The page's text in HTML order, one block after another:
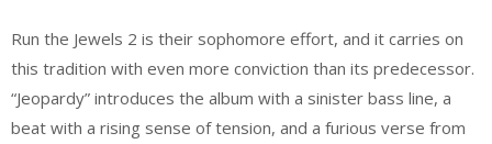
Run the Jewels 2 is their sophomore effort, and it carries on
this tradition with even more conviction than its predecessor.
“Jeopardy” introduces the album with a sinister bass line, a
beat with a rising sense of tension, and a furious verse from